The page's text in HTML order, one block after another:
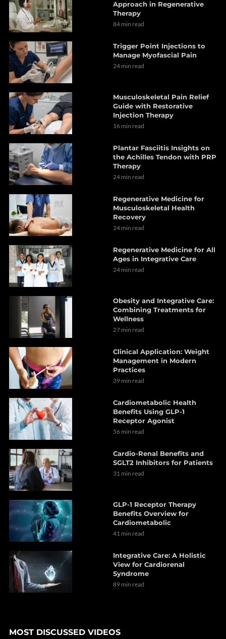
Approach in Regenerative
Therapy
84 min read
Trigger Point Injections to
Manage Myofascial Pain
24 min read
Musculoskeletal Pain Relief
Guide with Restorative
Injection Therapy
16 min read
Plantar Fasciitis Insights on
the Achilles Tendon with PRP
Therapy
24 min read
Regenerative Medicine for
Musculoskeletal Health
Recovery
24 min read
Regenerative Medicine for All
Ages in Integrative Care
24 min read
Obesity and Integrative Care:
Combining Treatments for
Wellness
27 min read
Clinical Application: Weight
Management in Modern
Practices
39 min read
Cardiometabolic Health
Benefits Using GLP-1
Receptor Agonist
56 min read
Cardio-Renal Benefits and
SGLT2 Inhibitors for Patients
31 min read
GLP-1 Receptor Therapy
Benefits Overview for
Cardiometabolic
41 min read
Integrative Care: A Holistic
View for Cardiorenal
Syndrome
89 min read
MOST DISCUSSED VIDEOS